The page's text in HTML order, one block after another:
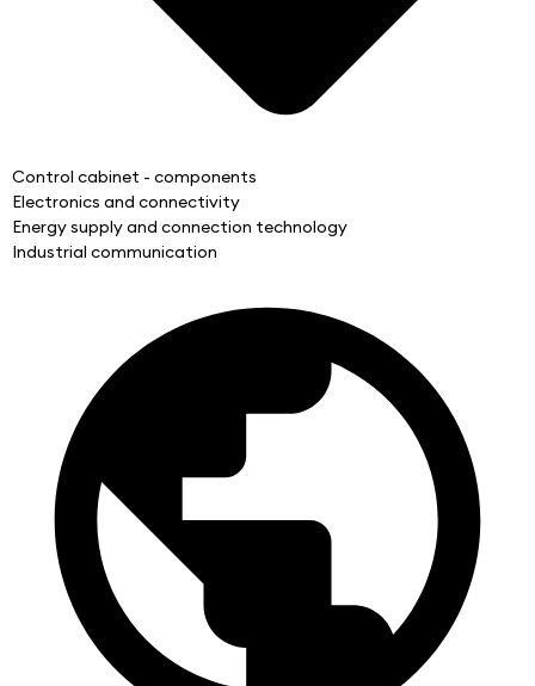
Control cabinet - components
Electronics and connectivity
Energy supply and connection technology
Industrial communication